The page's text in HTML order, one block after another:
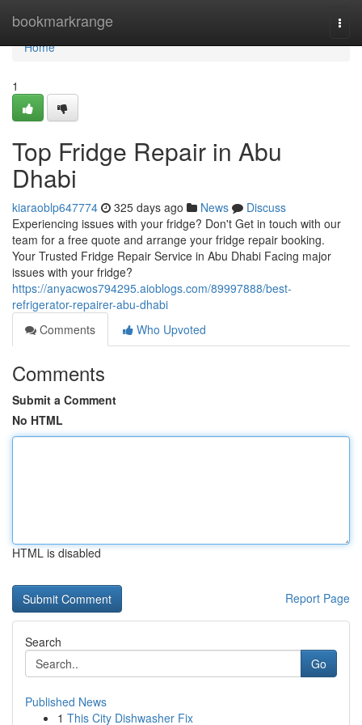
bookmarkrange
Home
Home
1
Top Fridge Repair in Abu
Dhabi
kiaraoblp647774 325 days ago News
Discuss
Experiencing issues with your fridge? Don't Get in touch with our
team for a free quote and arrange your fridge repair booking.
Your Trusted Fridge Repair Service in Abu Dhabi Facing major
issues with your fridge?
https://anyacwos794295.aioblogs.com/89997888/best-
refrigerator-repairer-abu-dhabi
Comments
Who Upvoted
Comments
Submit a Comment
No HTML
HTML is disabled
Report Page
Search
Go
Published News
1 This City Dishwasher Fix